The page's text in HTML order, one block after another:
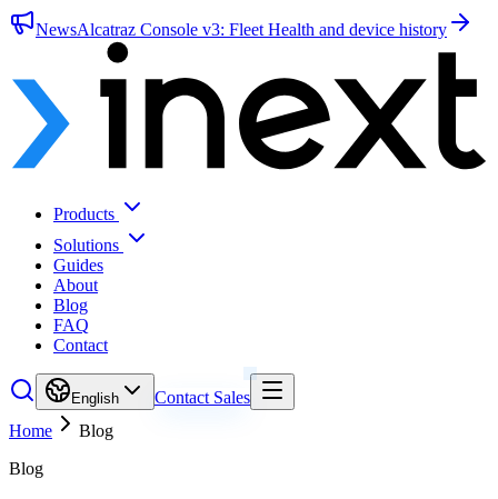
NewsAlcatraz Console v3: Fleet Health and device history
Products
Solutions
Guides
About
Blog
FAQ
Contact
English
Contact Sales
Home
Blog
Blog